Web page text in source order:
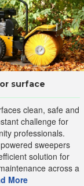
surface
clean, safe and
challenge for
professionals.
sweepers
solution for
across a
More